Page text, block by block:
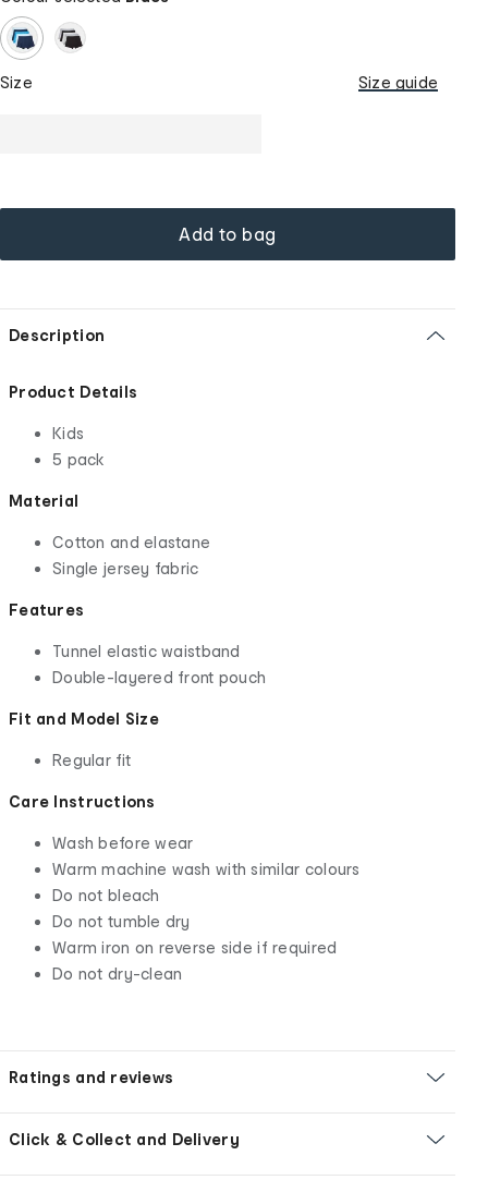
Size Size guide
Add to bag
Description
Product Details
Kids
5 pack
Material
Cotton and elastane
Single jersey fabric
Features
Tunnel elastic waistband
Double-layered front pouch
Fit and Model Size
Regular fit
Care Instructions
Wash before wear
Warm machine wash with similar colours
Do not bleach
Do not tumble dry
Warm iron on reverse side if required
Do not dry-clean
Ratings and reviews
Click & Collect and Delivery